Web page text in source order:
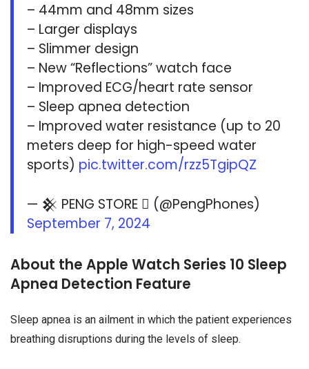
– 44mm and 48mm sizes
– Larger displays
– Slimmer design
– New “Reflections” watch face
– Improved ECG/heart rate sensor
– Sleep apnea detection
– Improved water resistance (up to 20
meters deep for high-speed water
sports) pic.twitter.com/rzz5TgipQZ
— 𒆜 PENG STORE  (@PengPhones)
September 7, 2024
About the Apple Watch Series 10 Sleep
Apnea Detection Feature
Sleep apnea is an ailment in which the patient experiences
breathing disruptions during the levels of sleep.